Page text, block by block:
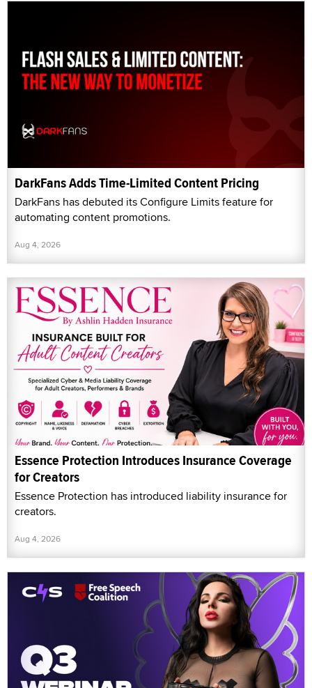
DarkFans Adds Time-Limited Content Pricing
DarkFans has debuted its Configure Limits feature for
automating content promotions.
Aug 4, 2026
Essence Protection Introduces Insurance Coverage
for Creators
Essence Protection has introduced liability insurance for
creators.
Aug 4, 2026